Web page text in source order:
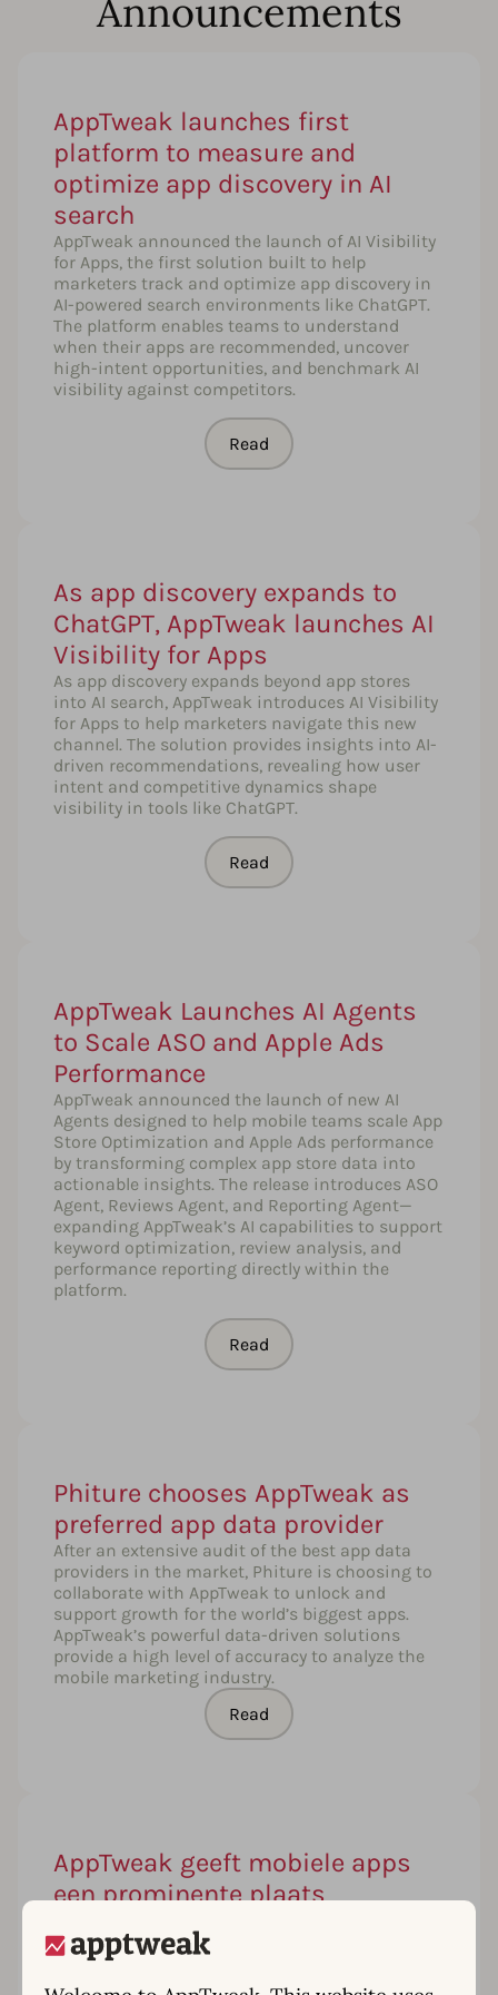
Announcements
AppTweak launches first
platform to measure and
optimize app discovery in AI
search
AppTweak announced the launch of AI Visibility
for Apps, the first solution built to help
marketers track and optimize app discovery in
AI-powered search environments like ChatGPT.
The platform enables teams to understand
when their apps are recommended, uncover
high-intent opportunities, and benchmark AI
visibility against competitors.
Read
As app discovery expands to
ChatGPT, AppTweak launches AI
Visibility for Apps
As app discovery expands beyond app stores
into AI search, AppTweak introduces AI Visibility
for Apps to help marketers navigate this new
channel. The solution provides insights into AI-
driven recommendations, revealing how user
intent and competitive dynamics shape
visibility in tools like ChatGPT.
Read
AppTweak Launches AI Agents
to Scale ASO and Apple Ads
Performance
AppTweak announced the launch of new AI
Agents designed to help mobile teams scale App
Store Optimization and Apple Ads performance
by transforming complex app store data into
actionable insights. The release introduces ASO
Agent, Reviews Agent, and Reporting Agent—
expanding AppTweak’s AI capabilities to support
keyword optimization, review analysis, and
performance reporting directly within the
platform.
Read
Phiture chooses AppTweak as
preferred app data provider
After an extensive audit of the best app data
providers in the market, Phiture is choosing to
collaborate with AppTweak to unlock and
support growth for the world’s biggest apps.
AppTweak’s powerful data-driven solutions
provide a high level of accuracy to analyze the
mobile marketing industry.
Read
AppTweak geeft mobiele apps
een prominente plaats
smartphones en tablets. De App Store van Apple
en Google Play bevatten meer dan 4 miljoen
apps en elke dag komen er zo’n 3.000 bij. Een